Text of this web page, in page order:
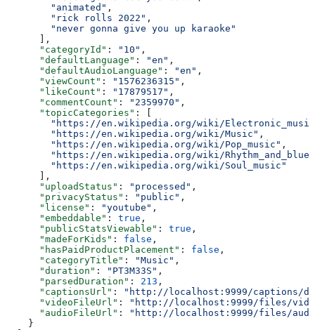
        "animated"
,
        "rick rolls 2022"
,
        "never gonna give you up karaoke"
      ],
      "categoryId"
: "10" ,
      "defaultLanguage"
: "en" ,
      "defaultAudioLanguage"
: "en" ,
      "viewCount"
: "1576236315" ,
      "likeCount"
: "17879517" ,
      "commentCount"
: "2359970" ,
      "topicCategories"
: [
"https://en.wikipedia.org/wiki/
        "https://en.wikipedia.org/wiki/Music"
,
        "https://en.wikipedia.org/wiki/Pop_music"
,
"https://en.wikipedia.org/wiki/
        "https://en.wikipedia.org/wiki/Soul_music"
      ],
      "uploadStatus"
: "processed" ,
      "privacyStatus"
: "public" ,
      "license"
: "youtube" ,
      "embeddable"
: true ,
      "publicStatsViewable"
: true ,
      "madeForKids"
: false ,
      "hasPaidProductPlacement"
: false ,
      "categoryTitle"
: "Music" ,
      "duration"
: "PT3M33S" ,
      "parsedDuration"
: 213 ,
      "captionsUrl"
:
"http://localhost:9999/captions/
      "videoFileUrl"
:
"http://localhost:9999/files/video/
      "audioFileUrl"
:
"http://localhost:9999/files/audio/
    }